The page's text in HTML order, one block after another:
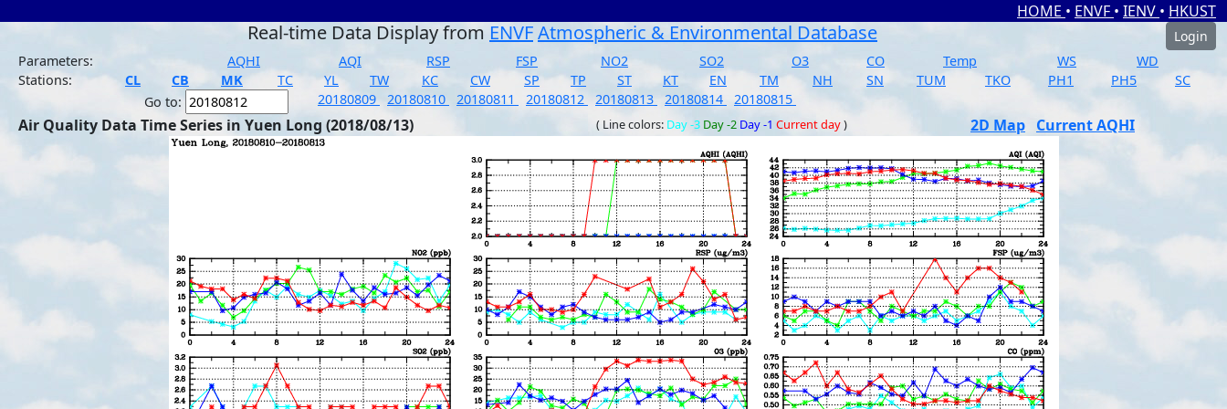
HOME • ENVF • IENV • HKUST
Real-time Data Display from ENVFAtmospheric & Environmental Database
Login
Parameters:
AQHI AQI RSP FSP NO2 SO2 O3 CO Temp WS
WD
Stations:
CL CB MK TC YL TW KC CW SP TP ST KT EN TM NH SN TUM TKO PH1 PH5
SC
Go to:
20180809 20180810 20180811 20180812 20180813 20180814 20180815
Air Quality Data Time Series in Yuen Long (2018/08/13) ( Line colors: Day -3 Day -2 Day -1 Current day) 2D Map Current AQHI